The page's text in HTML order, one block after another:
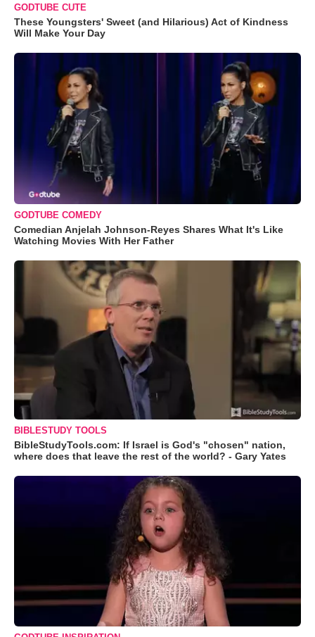
GODTUBE CUTE
These Youngsters' Sweet (and Hilarious) Act of Kindness
Will Make Your Day
GODTUBE COMEDY
Comedian Anjelah Johnson-Reyes Shares What It's Like
Watching Movies With Her Father
BIBLESTUDY TOOLS
BibleStudyTools.com: If Israel is God's "chosen" nation,
where does that leave the rest of the world? - Gary Yates